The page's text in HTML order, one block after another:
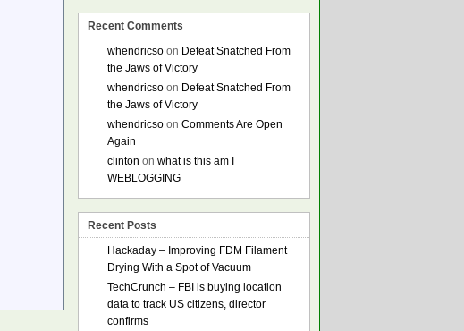
Recent Comments
whendricso on Defeat Snatched From
the Jaws of Victory
whendricso on Defeat Snatched From
the Jaws of Victory
whendricso on Comments Are Open
Again
clinton on what is this am I
WEBLOGGING
Recent Posts
Hackaday – Improving FDM Filament
Drying With a Spot of Vacuum
TechCrunch – FBI is buying location
data to track US citizens, director
confirms